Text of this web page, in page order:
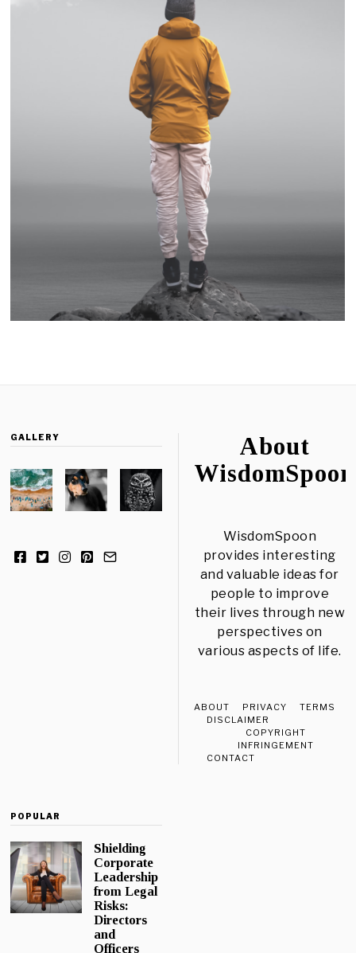
GALLERY
About
WisdomSpoon
WisdomSpoon
provides interesting
and valuable ideas for
people to improve
their lives through new
perspectives on
various aspects of life.
ABOUT PRIVACY
TERMS
DISCLAIMER
COPYRIGHT
INFRINGEMENT
CONTACT
POPULAR
Shielding
Corporate
Leadership
from Legal
Risks:
Directors
and
Officers